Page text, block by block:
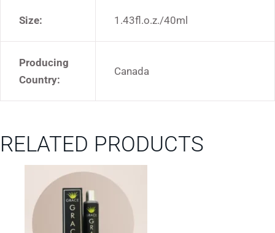
Size: 1.43fl.o.z./40ml
Producing
Country:
Canada
RELATED PRODUCTS